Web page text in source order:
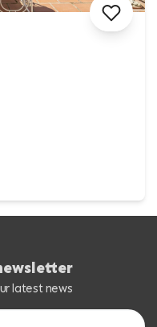
latest news